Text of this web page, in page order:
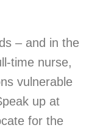
– and in the
time nurse,
vulnerable
up at
for the